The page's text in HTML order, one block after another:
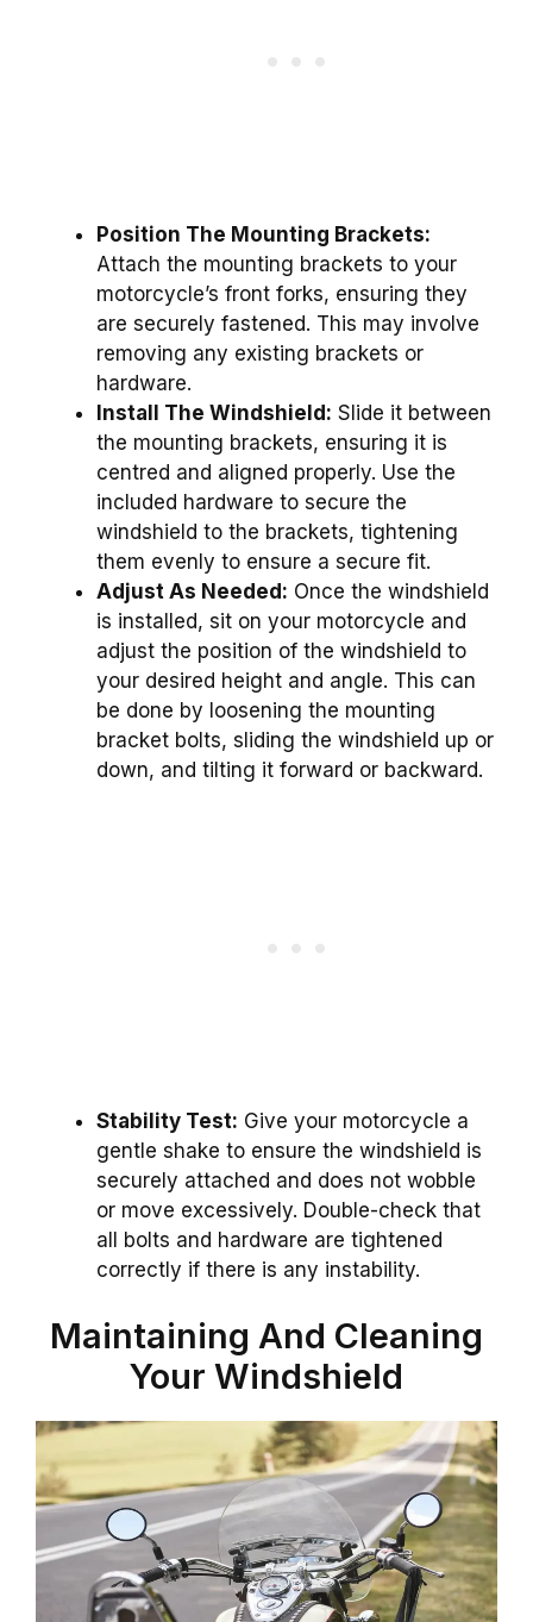
Position The Mounting Brackets:
Attach the mounting brackets to your
motorcycle’s front forks, ensuring they
are securely fastened. This may involve
removing any existing brackets or
hardware.
Install The Windshield: Slide it between
the mounting brackets, ensuring it is
centred and aligned properly. Use the
included hardware to secure the
windshield to the brackets, tightening
them evenly to ensure a secure fit.
Adjust As Needed: Once the windshield
is installed, sit on your motorcycle and
adjust the position of the windshield to
your desired height and angle. This can
be done by loosening the mounting
bracket bolts, sliding the windshield up or
down, and tilting it forward or backward.
Stability Test: Give your motorcycle a
gentle shake to ensure the windshield is
securely attached and does not wobble
or move excessively. Double-check that
all bolts and hardware are tightened
correctly if there is any instability.
Maintaining And Cleaning
Your Windshield